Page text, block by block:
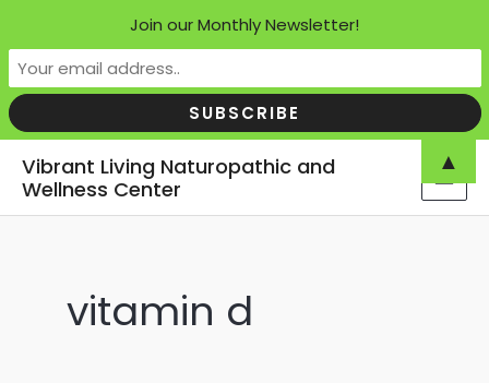
Vibrant Living Naturopathic and
Wellness Center
vitamin d
Join our Monthly Newsletter!
▲